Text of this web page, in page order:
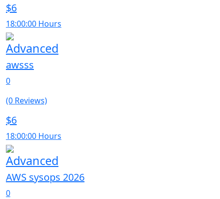
$6
18:00:00 Hours
Advanced
awsss
0
(0 Reviews)
$6
18:00:00 Hours
Advanced
AWS sysops 2026
0